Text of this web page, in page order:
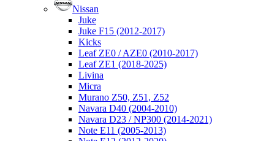
Nissan
Juke
Juke F15 (2012-2017)
Kicks
Leaf ZE0 / AZE0 (2010-2017)
Leaf ZE1 (2018-2025)
Livina
Micra
Murano Z50, Z51, Z52
Navara D40 (2004-2010)
Navara D23 / NP300 (2014-2021)
Note E11 (2005-2013)